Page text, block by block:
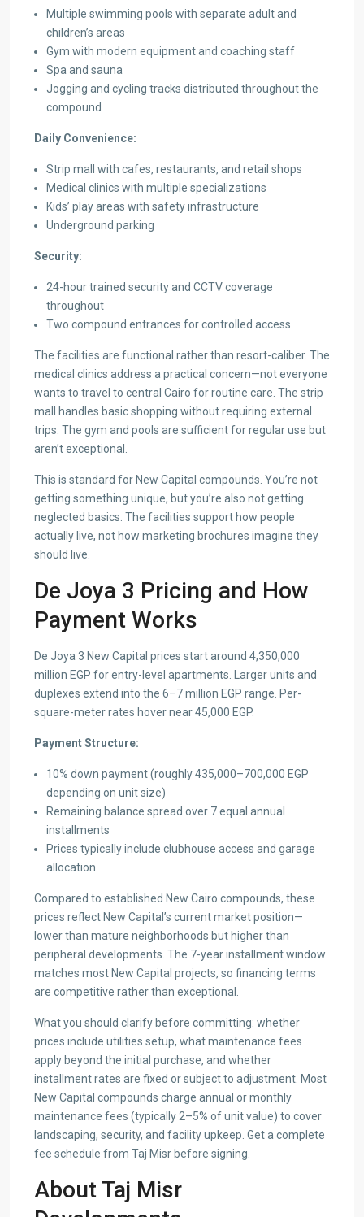
Multiple swimming pools with separate adult and
children’s areas
Gym with modern equipment and coaching staff
Spa and sauna
Jogging and cycling tracks distributed throughout the
compound
Daily Convenience:
Strip mall with cafes, restaurants, and retail shops
Medical clinics with multiple specializations
Kids’ play areas with safety infrastructure
Underground parking
Security:
24-hour trained security and CCTV coverage
throughout
Two compound entrances for controlled access
The facilities are functional rather than resort-caliber. The
medical clinics address a practical concern—not everyone
wants to travel to central Cairo for routine care. The strip
mall handles basic shopping without requiring external
trips. The gym and pools are sufficient for regular use but
aren’t exceptional.
This is standard for New Capital compounds. You’re not
getting something unique, but you’re also not getting
neglected basics. The facilities support how people
actually live, not how marketing brochures imagine they
should live.
De Joya 3 Pricing and How
Payment Works
De Joya 3 New Capital prices start around 4,350,000
million EGP for entry-level apartments. Larger units and
duplexes extend into the 6–7 million EGP range. Per-
square-meter rates hover near 45,000 EGP.
Payment Structure:
10% down payment (roughly 435,000–700,000 EGP
depending on unit size)
Remaining balance spread over 7 equal annual
installments
Prices typically include clubhouse access and garage
allocation
Compared to established New Cairo compounds, these
prices reflect New Capital’s current market position—
lower than mature neighborhoods but higher than
peripheral developments. The 7-year installment window
matches most New Capital projects, so financing terms
are competitive rather than exceptional.
What you should clarify before committing: whether
prices include utilities setup, what maintenance fees
apply beyond the initial purchase, and whether
installment rates are fixed or subject to adjustment. Most
New Capital compounds charge annual or monthly
maintenance fees (typically 2–5% of unit value) to cover
landscaping, security, and facility upkeep. Get a complete
fee schedule from Taj Misr before signing.
About Taj Misr